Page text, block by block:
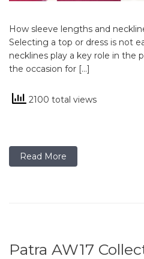
How sleeve lengths and
Selecting a top or dress is not
necklines play a key role in the
the occasion for […]
2100 total views
Read More
Patra AW17